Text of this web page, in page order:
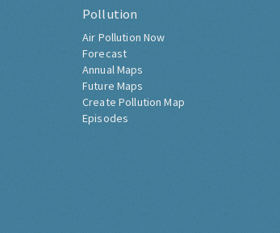
Pollution
Air Pollution Now
Forecast
Annual Maps
Future Maps
Create Pollution Map
Episodes